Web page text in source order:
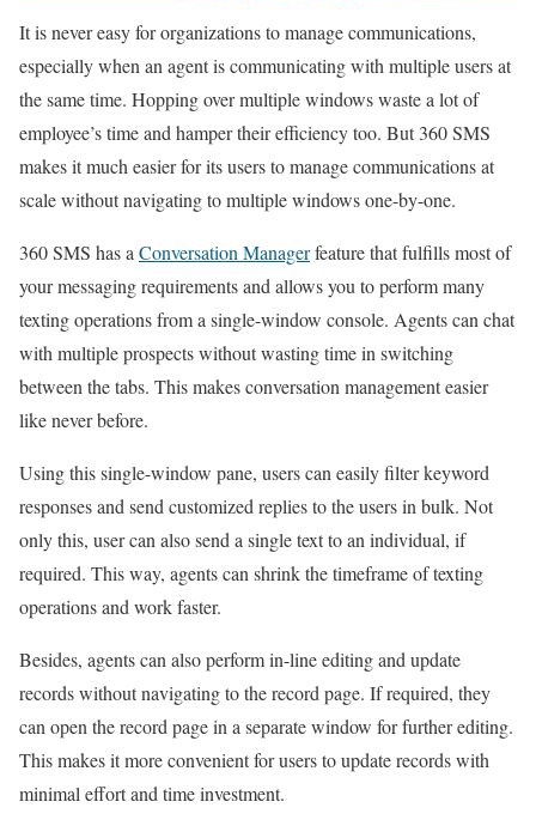
It is never easy for organizations to manage communications,
especially when an agent is communicating with multiple users at
the same time. Hopping over multiple windows waste a lot of
employee’s time and hamper their efficiency too. But 360 SMS
makes it much easier for its users to manage communications at
scale without navigating to multiple windows one-by-one.
360 SMS has aConversation Managerfeature that fulfills most of
your messaging requirements and allows you to perform many
texting operations from a single-window console. Agents can chat
with multiple prospects without wasting time in switching
between the tabs. This makes conversation management easier
like never before.
Using this single-window pane, users can easily filter keyword
responses and send customized replies to the users in bulk. Not
only this, user can also send a single text to an individual, if
required. This way, agents can shrink the timeframe of texting
operations and work faster.
Besides, agents can also perform in-line editing and update
records without navigating to the record page. If required, they
can open the record page in a separate window for further editing.
This makes it more convenient for users to update records with
minimal effort and time investment.